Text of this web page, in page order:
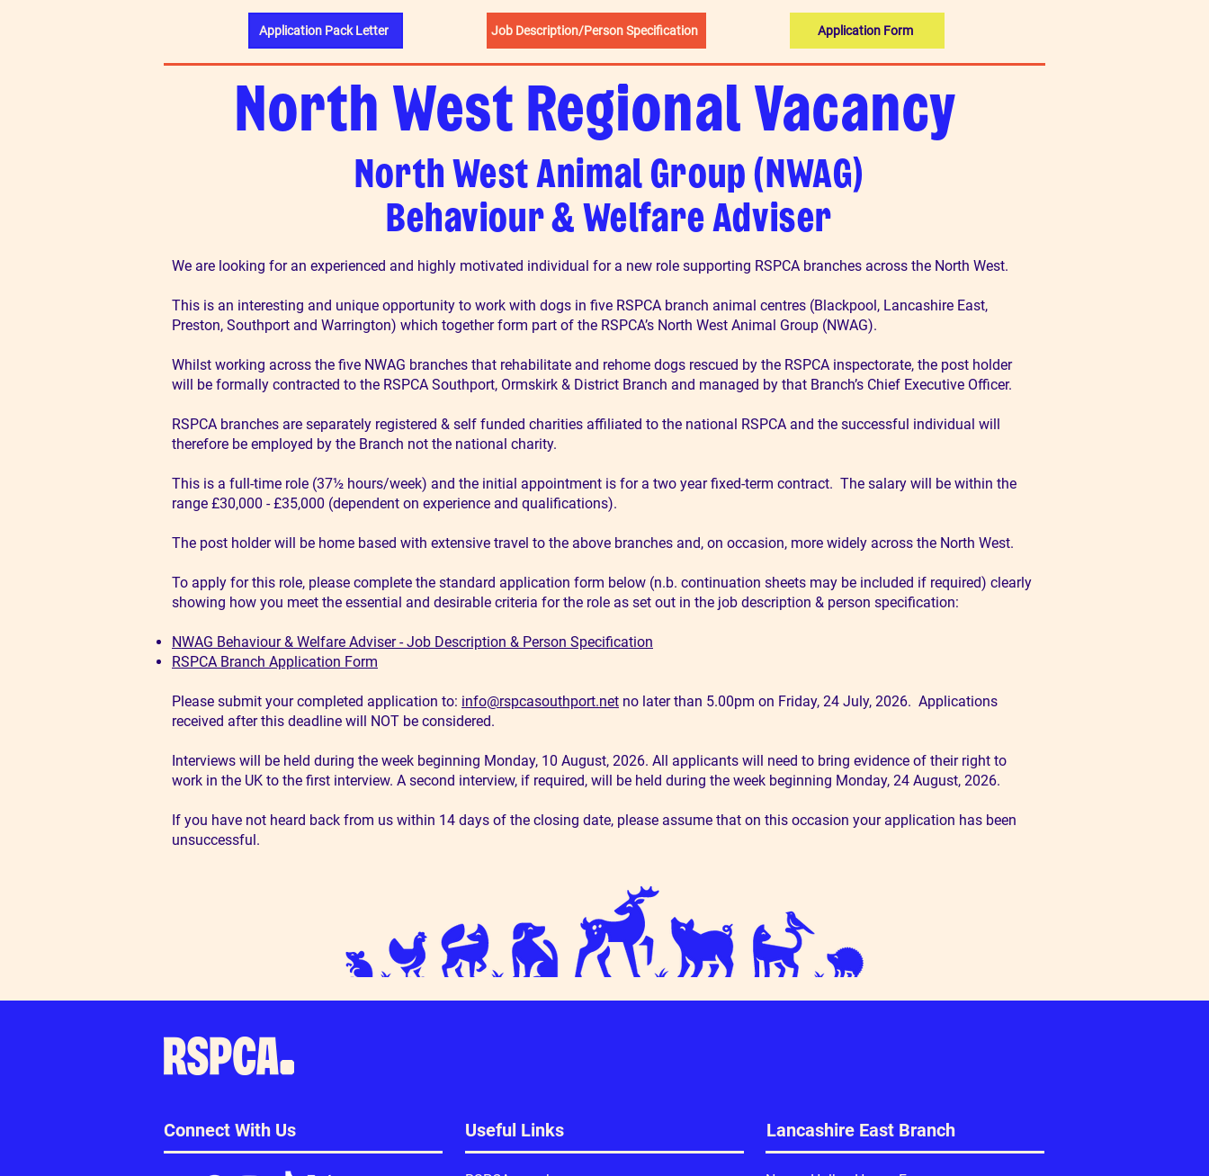
Application Pack Letter Job Description/Person Specification Application Form
North West Regional Vacancy
North West Animal Group (NWAG)
Behaviour & Welfare Adviser
We are looking for an experienced and highly motivated individual for a new role supporting RSPCA branches across the North West.
This is an interesting and unique opportunity to work with dogs in five RSPCA branch animal centres (Blackpool, Lancashire East,
Preston, Southport and Warrington) which together form part of the RSPCA’s North West Animal Group (NWAG).
Whilst working across the five NWAG branches that rehabilitate and rehome dogs rescued by the RSPCA inspectorate, the post holder
will be formally contracted to the RSPCA Southport, Ormskirk & District Branch and managed by that Branch’s Chief Executive Officer.
RSPCA branches are separately registered & self funded charities affiliated to the national RSPCA and the successful individual will
therefore be employed by the Branch not the national charity.
This is a full-time role (37½ hours/week) and the initial appointment is for a two year fixed-term contract. The salary will be within the
range £30,000 - £35,000 (dependent on experience and qualifications).
The post holder will be home based with extensive travel to the above branches and, on occasion, more widely across the North West.
To apply for this role, please complete the standard application form below (n.b. continuation sheets may be included if required) clearly
showing how you meet the essential and desirable criteria for the role as set out in the job description & person specification:
NWAG Behaviour & Welfare Adviser - Job Description & Person Specification
RSPCA Branch Application Form
Please submit your completed application to: info@rspcasouthport.net no later than 5.00pm on Friday, 24 July, 2026. Applications
received after this deadline will NOT be considered.
Interviews will be held during the week beginning Monday, 10 August, 2026. All applicants will need to bring evidence of their right to
work in the UK to the first interview. A second interview, if required, will be held during the week beginning Monday, 24 August, 2026.
If you have not heard back from us within 14 days of the closing date, please assume that on this occasion your application has been
unsuccessful.
Connect With Us Useful Links Lancashire East Branch